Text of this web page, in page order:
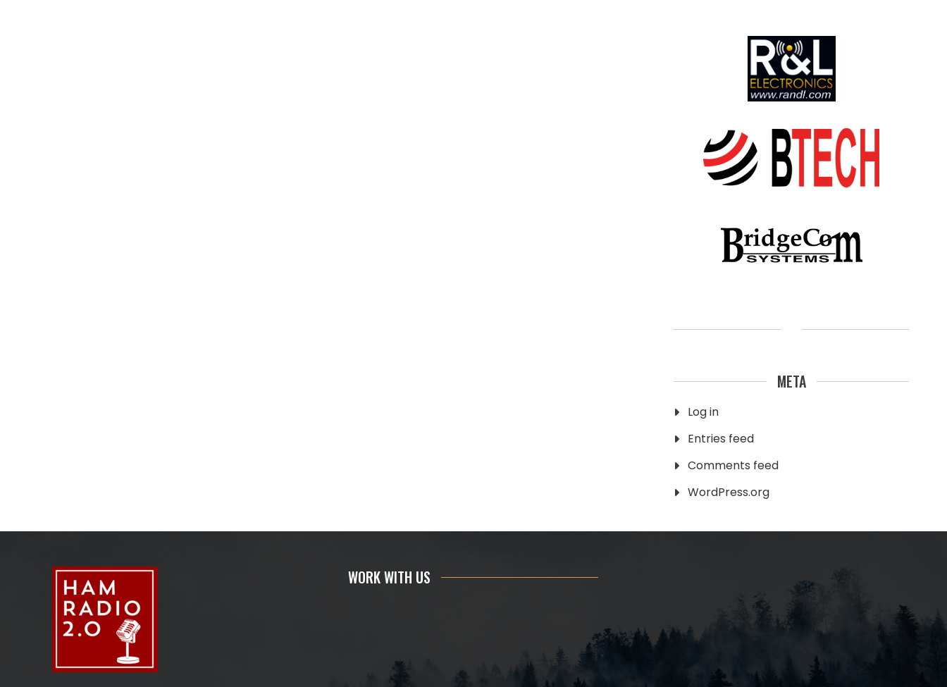
META
Log in
Entries feed
Comments feed
WordPress.org
WORK WITH US